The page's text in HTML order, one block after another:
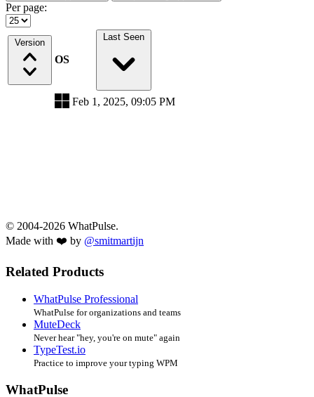
Per page:
Version
OS
Last Seen
Feb 1, 2025, 09:05 PM
© 2004-2026 WhatPulse.
Made with ❤️ by @smitmartijn
Related Products
WhatPulse Professional
WhatPulse for organizations and teams
MuteDeck
Never hear "hey, you're on mute" again
TypeTest.io
Practice to improve your typing WPM
WhatPulse